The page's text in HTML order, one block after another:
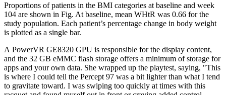
Proportions of patients in the BMI categories at baseline and week
104 are shown in Fig. At baseline, mean WHtR was 0.66 for the
study population. Each patient’s percentage change in body weight
is plotted as a single bar.
A PowerVR GE8320 GPU is responsible for the display content,
and the 32 GB eMMC flash storage offers a minimum of storage for
apps and your own data. She wrapped up the playtest, saying, "This
is where I could tell the Percept 97 was a bit lighter than what I tend
to gravitate toward. I was swiping too quickly at times with this